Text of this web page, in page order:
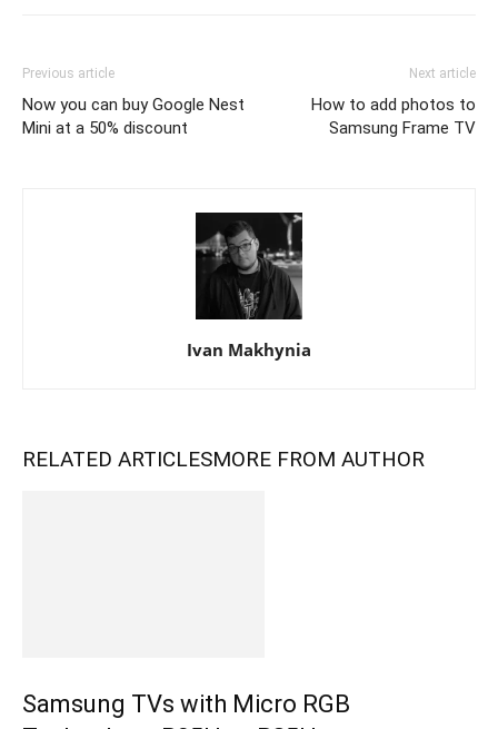
Previous article
Now you can buy Google Nest
Mini at a 50% discount
Next article
How to add photos to
Samsung Frame TV
Ivan Makhynia
RELATED ARTICLESMORE FROM AUTHOR
Samsung TVs with Micro RGB